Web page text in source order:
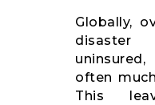
Globally,
disaster
often
This